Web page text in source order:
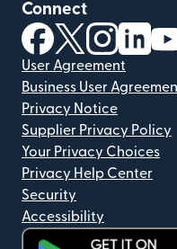
Connect
(opens in new
(opens in
(opens
User Agreement
Business User
Privacy Notice
Supplier Privacy Policy
Your Privacy Choices
Privacy Help Center
Security
Accessibility